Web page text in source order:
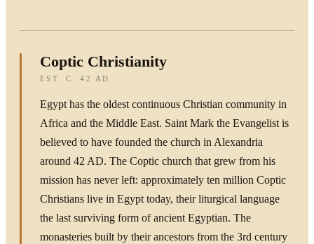
Coptic Christianity
EST. C. 42 AD
Egypt has the oldest continuous Christian community in
Africa and the Middle East. Saint Mark the Evangelist is
believed to have founded the church in Alexandria
around 42 AD. The Coptic church that grew from his
mission has never left: approximately ten million Coptic
Christians live in Egypt today, their liturgical language
the last surviving form of ancient Egyptian. The
monasteries built by their ancestors from the 3rd century